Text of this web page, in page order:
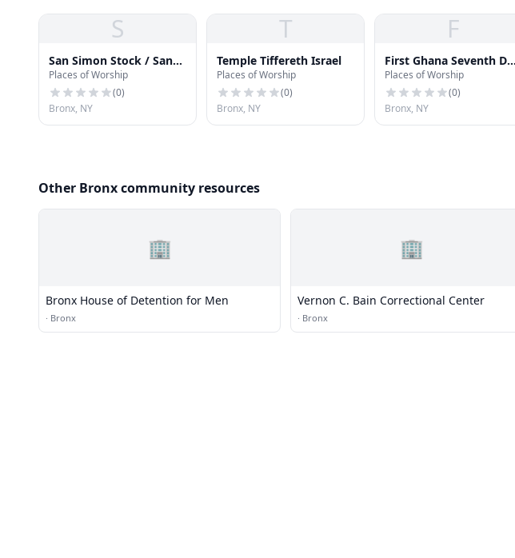
S
San Simon Stock / San
José Iglesia Catolica
Places of Worship
(0)
Bronx, NY
T
Temple Tiffereth Israel
Places of Worship
(0)
Bronx, NY
F
First Ghana Seventh Day
Adventist Church
Places of Worship
(0)
Bronx, NY
Other Bronx community resources
🏢
Bronx House of Detention for Men
· Bronx
🏢
Vernon C. Bain Correctional Center
· Bronx